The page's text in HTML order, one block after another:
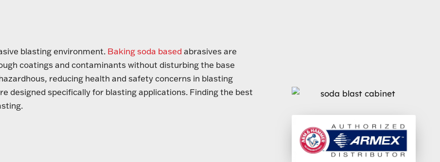
blasting environment. Baking soda based abrasives are
coatings and contaminants without disturbing the base
reducing health and safety concerns in blasting
designed specifically for blasting applications. Finding the best